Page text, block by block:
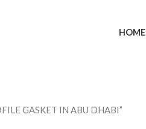
HOME
GASKET IN ABU DHABI”